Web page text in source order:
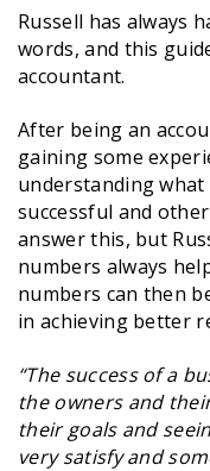
Russell has always
words, and this
accountant.
After being an
gaining some
understanding what
successful and
answer this, but
numbers always
numbers can then
in achieving better
“The success of a
the owners and
their goals and
very satisfy and